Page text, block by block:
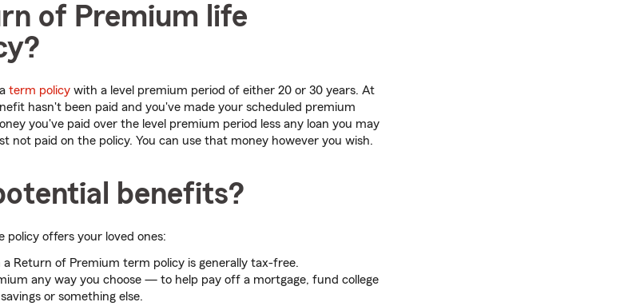
of Premium life
term policy with a level premium period of either 20 or 30 years. At
hasn't been paid and you've made your scheduled premium
you've paid over the level premium period less any loan you may
not paid on the policy. You can use that money however you wish.
benefits?
offers your loved ones:
Return of Premium term policy is generally tax-free.
any way you choose — to help pay off a mortgage, fund college
or something else.